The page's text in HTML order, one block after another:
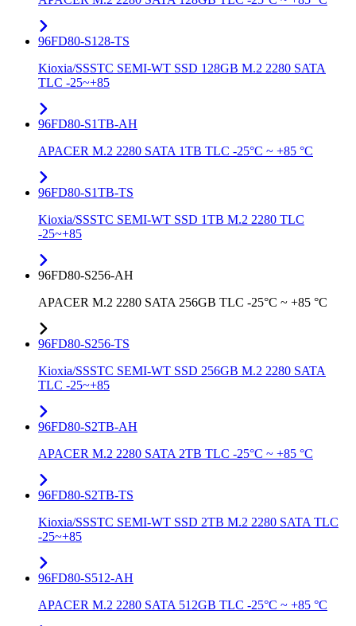
96FD80-S128-TS
Kioxia/SSSTC SEMI-WT SSD 128GB M.2 2280 SATA
TLC -25~+85
96FD80-S1TB-AH
APACER M.2 2280 SATA 1TB TLC -25°C ~ +85 °C
96FD80-S1TB-TS
Kioxia/SSSTC SEMI-WT SSD 1TB M.2 2280 TLC
-25~+85
96FD80-S256-AH
APACER M.2 2280 SATA 256GB TLC -25°C ~ +85 °C
96FD80-S256-TS
Kioxia/SSSTC SEMI-WT SSD 256GB M.2 2280 SATA
TLC -25~+85
96FD80-S2TB-AH
APACER M.2 2280 SATA 2TB TLC -25°C ~ +85 °C
96FD80-S2TB-TS
Kioxia/SSSTC SEMI-WT SSD 2TB M.2 2280 SATA TLC
-25~+85
96FD80-S512-AH
APACER M.2 2280 SATA 512GB TLC -25°C ~ +85 °C